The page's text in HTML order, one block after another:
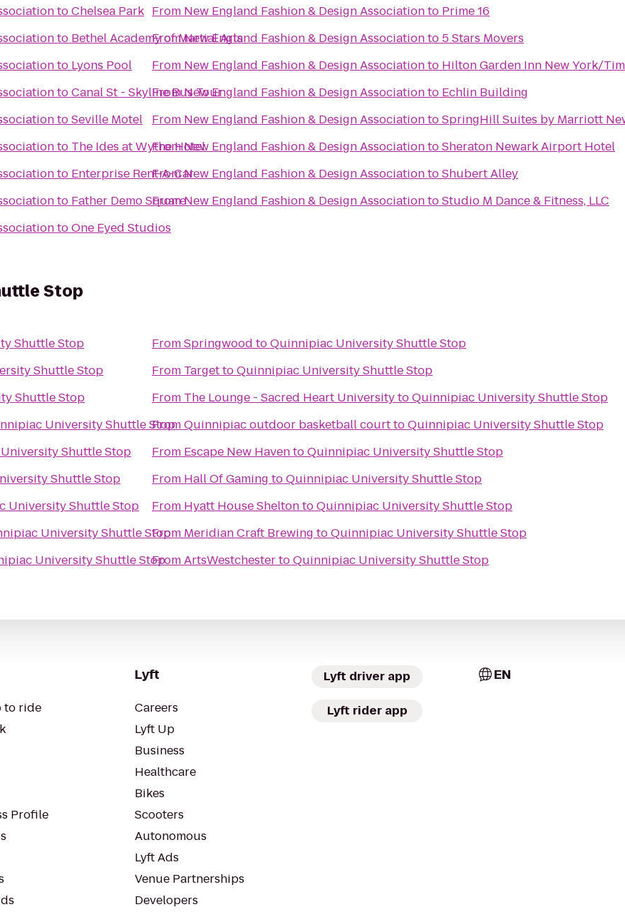
toChelsea Park
to Bethel Academy of Martial Arts
to Lyons Pool
toCanal St - Skyline Bus Tour
toSeville Motel
to The Ides at Wythe Hotel
to Enterprise Rent-A-Car
to Father Demo Square
toOne Eyed Studios
From New England Fashion & Design Associationto Prime 16
FromNew England Fashion & Design Associationto 5 Stars Movers
From New England Fashion & Design Associationto Hilton Garden Inn New York/
FromNew England Fashion & Design Associationto Echlin Building
From New England Fashion & Design AssociationtoSpringHill Suites by Marriott
FromNew England Fashion & Design AssociationtoSheraton Newark Airport Hotel
FromNew England Fashion & Design AssociationtoShubert Alley
FromNew England Fashion & Design AssociationtoStudio M Dance & Fitness, LLC
Stop
Shuttle Stop
Shuttle Stop
Shuttle Stop
University Shuttle Stop
Shuttle Stop
Shuttle Stop
University Shuttle Stop
University Shuttle Stop
University Shuttle Stop
FromSpringwood toQuinnipiac University Shuttle Stop
From TargettoQuinnipiac University Shuttle Stop
From The Lounge - Sacred Heart UniversitytoQuinnipiac University Shuttle Stop
FromQuinnipiac outdoor basketball courttoQuinnipiac University Shuttle Stop
From Escape New HaventoQuinnipiac University Shuttle Stop
From Hall Of Gaming toQuinnipiac University Shuttle Stop
From Hyatt House SheltontoQuinnipiac University Shuttle Stop
From Meridian Craft Brewing toQuinnipiac University Shuttle Stop
FromArtsWestchestertoQuinnipiac University Shuttle Stop
to ride
Profile
Lyft
Careers
Lyft Up
Business
Healthcare
Bikes
Scooters
Autonomous
Lyft Ads
Venue Partnerships
Developers
Lyft driver app
Lyft rider app
EN